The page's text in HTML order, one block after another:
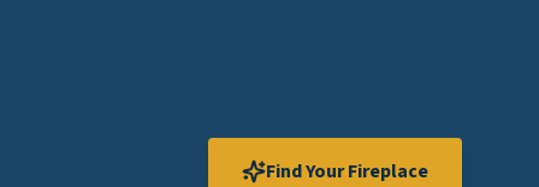
Find Your Fireplace